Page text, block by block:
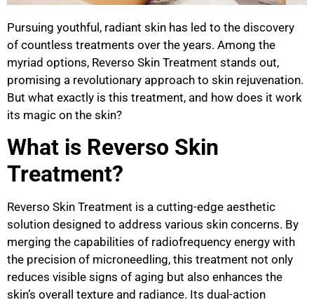
Pursuing youthful, radiant skin has led to the discovery
of countless treatments over the years. Among the
myriad options, Reverso Skin Treatment stands out,
promising a revolutionary approach to skin rejuvenation.
But what exactly is this treatment, and how does it work
its magic on the skin?
What is Reverso Skin
Treatment?
Reverso Skin Treatment is a cutting-edge aesthetic
solution designed to address various skin concerns. By
merging the capabilities of radiofrequency energy with
the precision of microneedling, this treatment not only
reduces visible signs of aging but also enhances the
skin’s overall texture and radiance. Its dual-action